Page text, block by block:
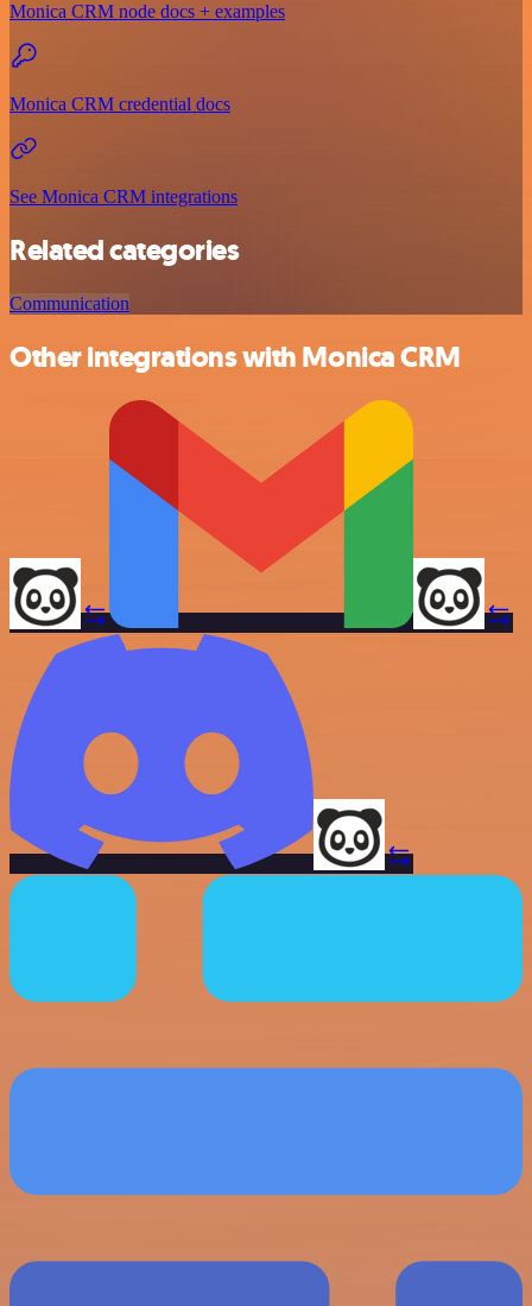
Monica CRM node docs + examples
Monica CRM credential docs
See Monica CRM integrations
Related categories
Communication
Other integrations with Monica CRM